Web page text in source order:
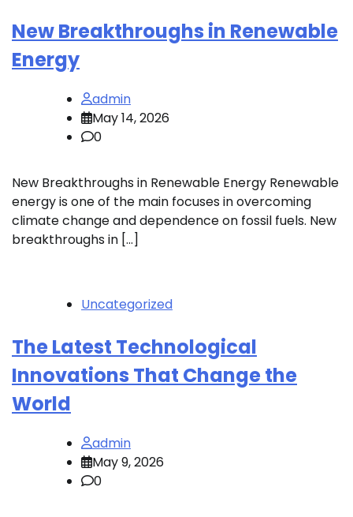
New Breakthroughs in Renewable
Energy
admin
May 14, 2026
0
New Breakthroughs in Renewable Energy Renewable
energy is one of the main focuses in overcoming
climate change and dependence on fossil fuels. New
breakthroughs in […]
Uncategorized
The Latest Technological
Innovations That Change the
World
admin
May 9, 2026
0